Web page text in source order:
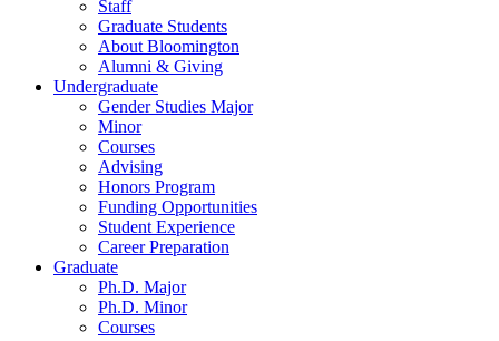
Staff
Graduate Students
About Bloomington
Alumni & Giving
Undergraduate
Gender Studies Major
Minor
Courses
Advising
Honors Program
Funding Opportunities
Student Experience
Career Preparation
Graduate
Ph.D. Major
Ph.D. Minor
Courses